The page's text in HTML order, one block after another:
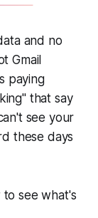
and no
Gmail
paying
that say
see your
these days
see what's